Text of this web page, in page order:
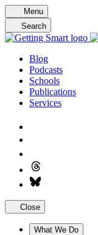
Skip
to
content
Menu
Search
Blog
Podcasts
Schools
Publications
Services
Close
What We Do